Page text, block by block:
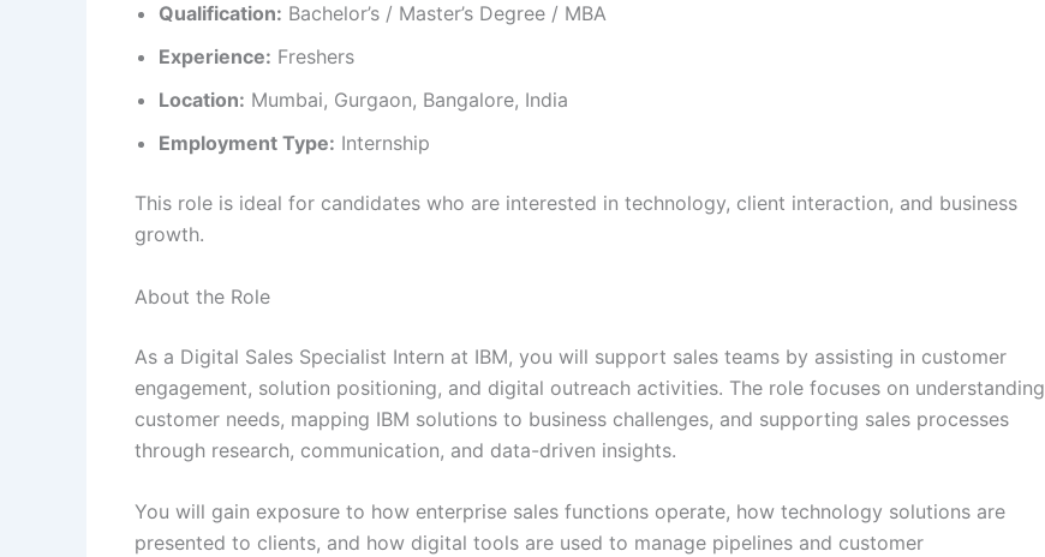
Qualification: Bachelor’s / Master’s Degree / MBA
Experience: Freshers
Location: Mumbai, Gurgaon, Bangalore, India
Employment Type: Internship
This role is ideal for candidates who are interested in technology, client interaction, and business
growth.
About the Role
As a Digital Sales Specialist Intern at IBM, you will support sales teams by assisting in customer
engagement, solution positioning, and digital outreach activities. The role focuses on understanding
customer needs, mapping IBM solutions to business challenges, and supporting sales processes
through research, communication, and data-driven insights.
You will gain exposure to how enterprise sales functions operate, how technology solutions are
presented to clients, and how digital tools are used to manage pipelines and customer